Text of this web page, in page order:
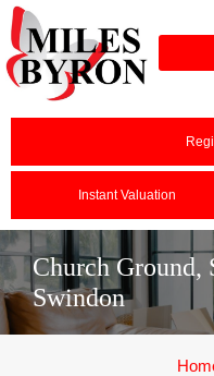
Instant Valuation
Church Ground,
Swindon